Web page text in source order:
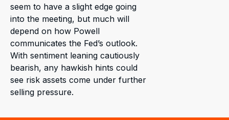
seem to have a slight edge going
into the meeting, but much will
depend on how Powell
communicates the Fed’s outlook.
With sentiment leaning cautiously
bearish, any hawkish hints could
see risk assets come under further
selling pressure.